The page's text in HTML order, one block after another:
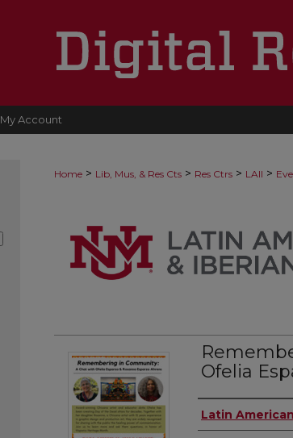
My Account
Home > Lib, Mus, & Res Cts > Res Ctrs > LAII >
Ofelia
Authors
Latin